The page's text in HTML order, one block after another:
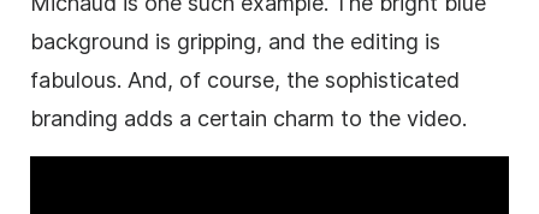
background is gripping, and the editing is
fabulous. And, of course, the sophisticated
branding adds a certain charm to the video.